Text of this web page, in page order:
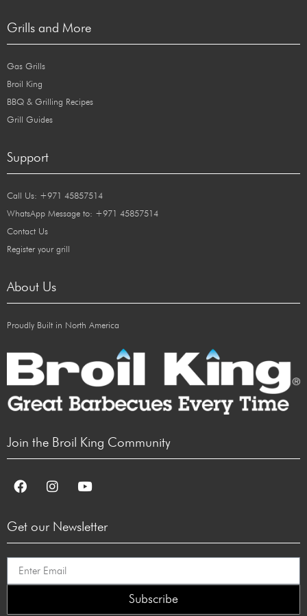
Grills and More
Gas Grills
Broil King
BBQ & Grilling Recipes
Grill Guides
Support
Call Us: +971 45857514
WhatsApp Message to: +971 45857514
Contact Us
Register your grill
About Us
Proudly Built in North America
Join the Broil King Community
Get our Newsletter
Subscribe